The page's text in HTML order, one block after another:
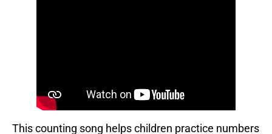
This counting song helps children practice numbers